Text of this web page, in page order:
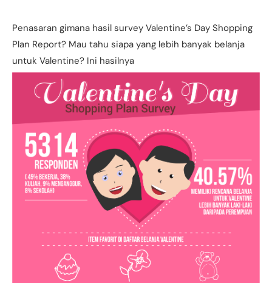
a
new
tab)
Penasaran gimana hasil survey Valentine’s Day Shopping
Plan Report? Mau tahu siapa yang lebih banyak belanja
untuk Valentine? Ini hasilnya